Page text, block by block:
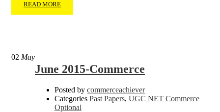
READ MORE
02 May
June 2015-Commerce
Posted by commerceachiever
Categories Past Papers, UGC NET Commerce
Optional